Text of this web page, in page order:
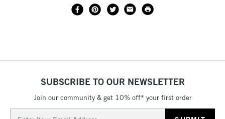
SUBSCRIBE TO OUR NEWSLETTER
Join our community & get 10% off* your first order